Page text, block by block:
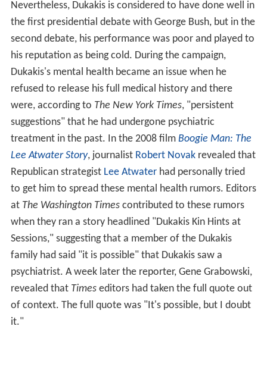
Nevertheless, Dukakis is considered to have done well in
the first presidential debate with George Bush, but in the
second debate, his performance was poor and played to
his reputation as being cold. During the campaign,
Dukakis's mental health became an issue when he
refused to release his full medical history and there
were, according to The New York Times, "persistent
suggestions" that he had undergone psychiatric
treatment in the past. In the 2008 film Boogie Man: The
Lee Atwater Story, journalist Robert Novakrevealed that
Republican strategist Lee Atwaterhad personally tried
to get him to spread these mental health rumors. Editors
at The Washington Timescontributed to these rumors
when they ran a story headlined "Dukakis Kin Hints at
Sessions," suggesting that a member of the Dukakis
family had said "it is possible" that Dukakis saw a
psychiatrist. A week later the reporter, Gene Grabowski,
revealed that Timeseditors had taken the full quote out
of context. The full quote was "It's possible, but I doubt
it."